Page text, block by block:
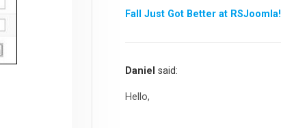
RSSearch!
RSDirectory!
Templates
Fall Just Got Better at RSJoomla!
Daniel said:
Hello,